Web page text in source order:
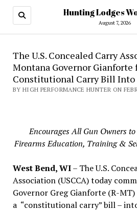
Hunting Lodges
August 7, 2026
The U.S. Concealed Carry
Montana Governor Gianforte
Constitutional Carry Bill Into
BY HIGH PERFORMANCE HUNTER ON
Encourages All Gun Owners
Firearms Education, Training &
West Bend, WI– The U.S.
Association (USCCA) today
Governor Greg Gianforte (R-
a “constitutional carry” bill –